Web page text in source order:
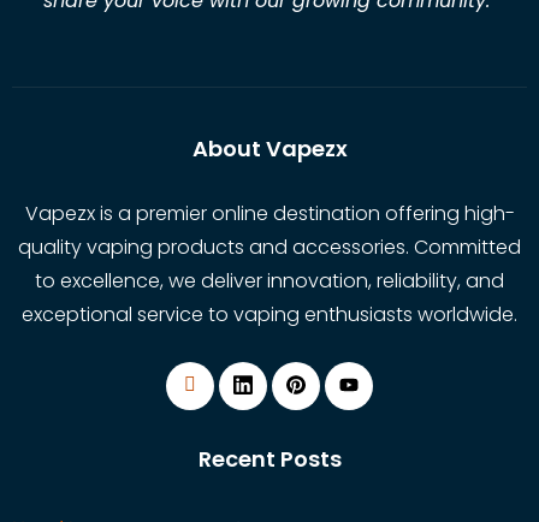
About Vapezx
Vapezx is a premier online destination offering high-
quality vaping products and accessories. Committed
to excellence, we deliver innovation, reliability, and
exceptional service to vaping enthusiasts worldwide.
Recent Posts